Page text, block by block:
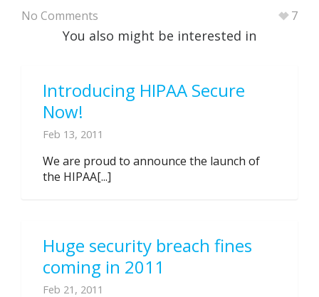
No Comments 7
You also might be interested in
Introducing HIPAA Secure
Now!
Feb 13, 2011
We are proud to announce the launch of
the HIPAA[...]
Huge security breach fines
coming in 2011
Feb 21, 2011